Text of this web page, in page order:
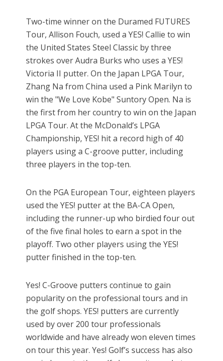
Two-time winner on the Duramed FUTURES
Tour, Allison Fouch, used a YES! Callie to win
the United States Steel Classic by three
strokes over Audra Burks who uses a YES!
Victoria II putter. On the Japan LPGA Tour,
Zhang Na from China used a Pink Marilyn to
win the "We Love Kobe" Suntory Open. Na is
the first from her country to win on the Japan
LPGA Tour. At the McDonald’s LPGA
Championship, YES! hit a record high of 40
players using a C-groove putter, including
three players in the top-ten.
On the PGA European Tour, eighteen players
used the YES! putter at the BA-CA Open,
including the runner-up who birdied four out
of the five final holes to earn a spot in the
playoff. Two other players using the YES!
putter finished in the top-ten.
Yes! C-Groove putters continue to gain
popularity on the professional tours and in
the golf shops. YES! putters are currently
used by over 200 tour professionals
worldwide and have already won eleven times
on tour this year. Yes! Golf’s success has also